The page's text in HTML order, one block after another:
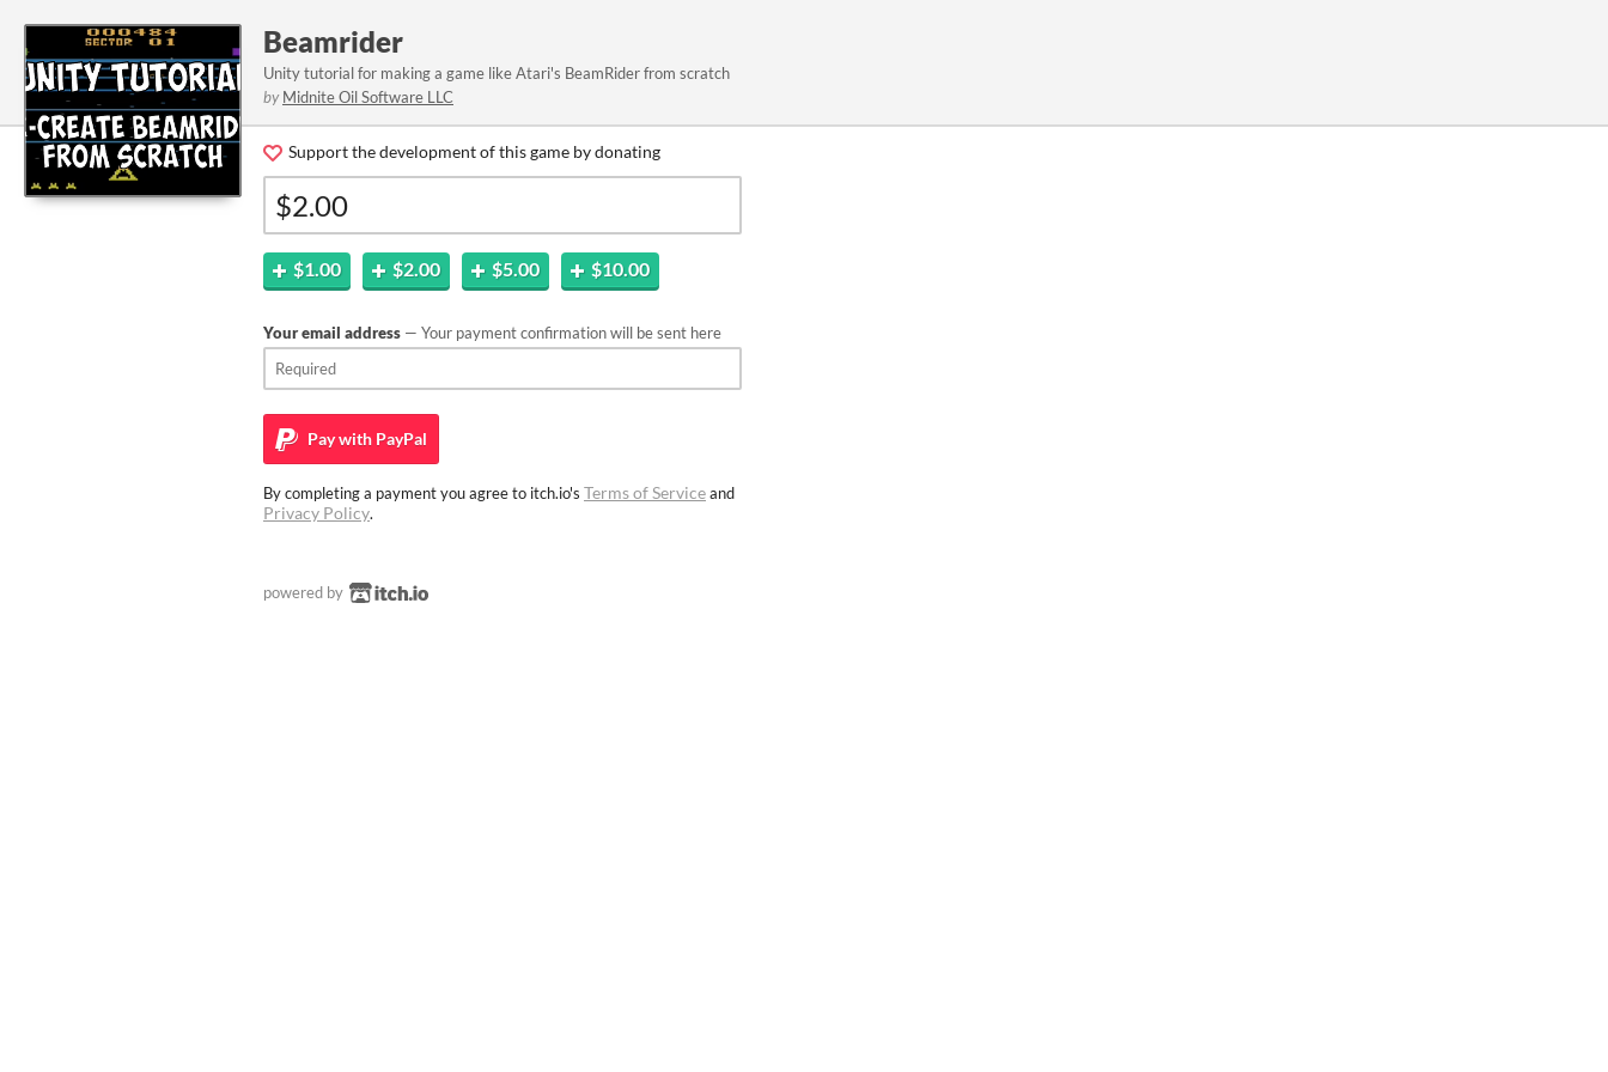
Beamrider
Unity tutorial for making a game like Atari's BeamRider from scratch
by Midnite Oil Software LLC
Support the development of this game by donating
$1.00 $2.00 $5.00 $10.00
Your email address — Your payment confirmation will be sent here
Pay with PayPal
By completing a payment you agree to itch.io's Terms of Serviceand
Privacy Policy.
powered by